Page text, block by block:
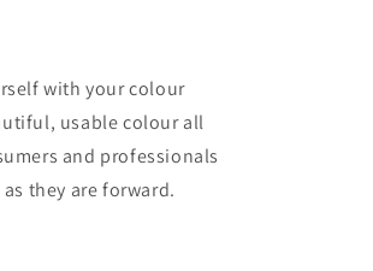
with your colour
usable colour all
and professionals
they are forward.